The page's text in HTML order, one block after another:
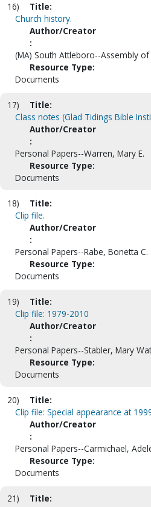
16)
Title:
Church history.
Author/Creator
:
(MA) South Attleboro--Assembly of
Resource Type:
Documents
17)
Title:
Class notes (Glad Tidings Bible
Author/Creator
:
Personal Papers--Warren, Mary E.
Resource Type:
Documents
18)
Title:
Clip file.
Author/Creator
:
Personal Papers--Rabe, Bonetta C.
Resource Type:
Documents
19)
Title:
Clip file: 1979-2010
Author/Creator
:
Personal Papers--Stabler, Mary
Resource Type:
Documents
20)
Title:
Clip file: Special appearance at
Author/Creator
:
Personal Papers--Carmichael,
Resource Type:
Documents
21)
Title: